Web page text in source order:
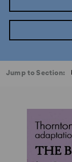
Jump to Section: